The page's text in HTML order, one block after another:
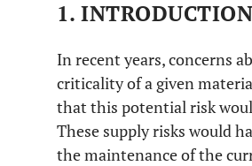
1. INTRODUCTION
In recent years, concerns
criticality of a given
that this potential risk
These supply risks would
the maintenance of the